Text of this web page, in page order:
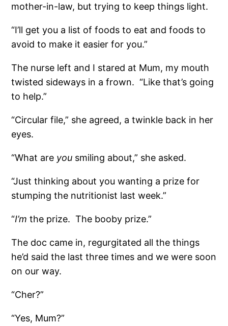
mother-in-law, but trying to keep things light.
“I’ll get you a list of foods to eat and foods to
avoid to make it easier for you.”
The nurse left and I stared at Mum, my mouth
twisted sideways in a frown. “Like that’s going
to help.”
“Circular file,” she agreed, a twinkle back in her
eyes.
“What are you smiling about,” she asked.
“Just thinking about you wanting a prize for
stumping the nutritionist last week.”
“I’m the prize. The booby prize.”
The doc came in, regurgitated all the things
he’d said the last three times and we were soon
on our way.
“Cher?”
“Yes, Mum?”